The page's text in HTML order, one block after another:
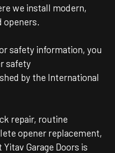
we install modern,
openers.
safety information, you
safety
by the International
repair, routine
opener replacement,
Garage Doors is